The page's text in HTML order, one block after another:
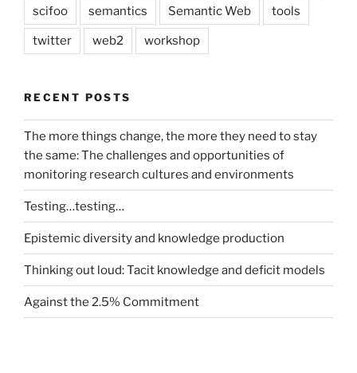
scifoo semantics Semantic Web tools
twitter web2 workshop
RECENT POSTS
The more things change, the more they need to stay
the same: The challenges and opportunities of
monitoring research cultures and environments
Testing…testing…
Epistemic diversity and knowledge production
Thinking out loud: Tacit knowledge and deficit models
Against the 2.5% Commitment